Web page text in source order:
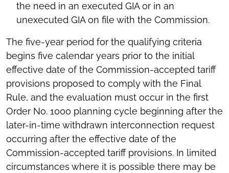
the need in an executed GIA or in an
unexecuted GIA on file with the Commission.
The five-year period for the qualifying criteria
begins five calendar years prior to the initial
effective date of the Commission-accepted tariff
provisions proposed to comply with the Final
Rule, and the evaluation must occur in the first
Order No. 1000 planning cycle beginning after the
later-in-time withdrawn interconnection request
occurring after the effective date of the
Commission-accepted tariff provisions. In limited
circumstances where it is possible there may be